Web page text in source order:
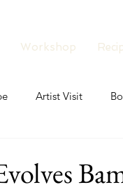
Workshop
Artist Visit